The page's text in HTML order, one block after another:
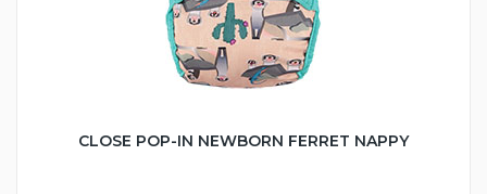
CLOSE POP-IN NEWBORN FERRET NAPPY